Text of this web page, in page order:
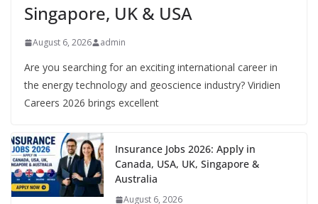
Singapore, UK & USA
August 6, 2026 admin
Are you searching for an exciting international career in
the energy technology and geoscience industry? Viridien
Careers 2026 brings excellent
Insurance Jobs 2026: Apply in
Canada, USA, UK, Singapore &
Australia
August 6, 2026